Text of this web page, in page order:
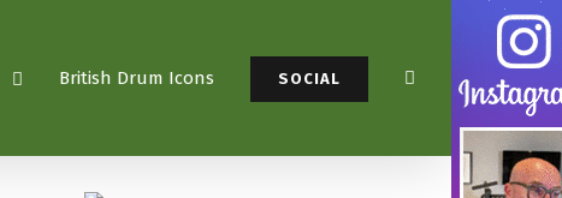
British Drum Icons SOCIAL